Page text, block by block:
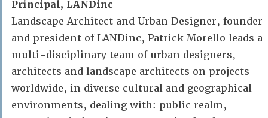
Principal, LANDinc
Landscape Architect and Urban Designer, founder
and president of LANDinc, Patrick Morello leads a
multi-disciplinary team of urban designers,
architects and landscape architects on projects
worldwide, in diverse cultural and geographical
environments, dealing with: public realm,